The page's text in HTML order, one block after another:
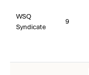
WSQ
Syndicate
9